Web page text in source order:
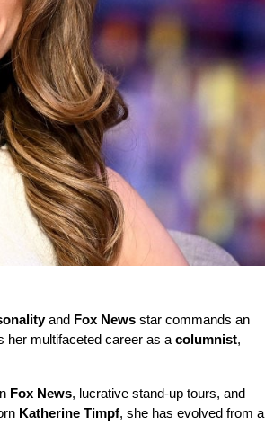
and Fox News star commands an
her multifaceted career as a columnist
Fox News, lucrative stand-up tours, and
Katherine Timpf, she has evolved from a